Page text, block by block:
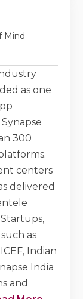
Mind
as one
300
centers
delivered
as
Indian
India
and